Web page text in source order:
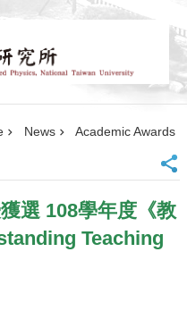
News Academic Awards
選 108學年度《教
Teaching